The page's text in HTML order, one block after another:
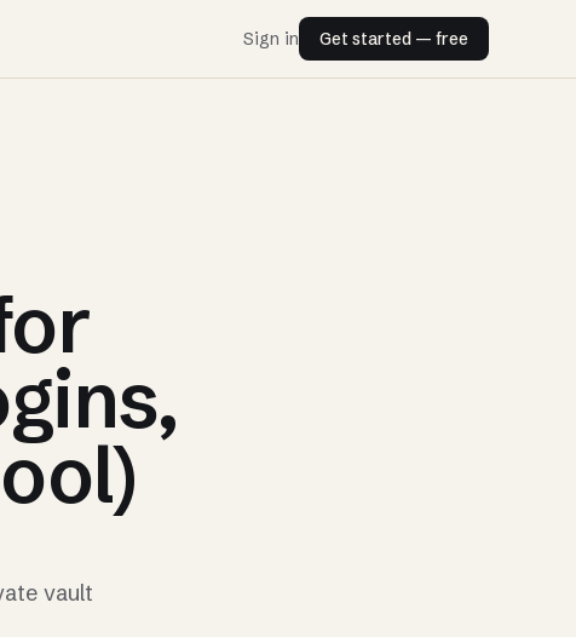
Sign in Get started — free
vault